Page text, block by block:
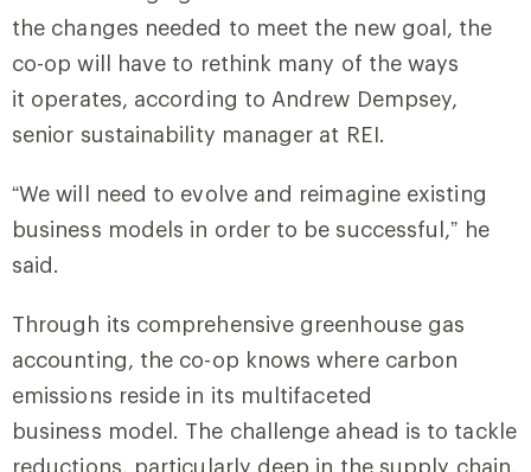
the changes needed to meet the new goal, the
co-op will have to rethink many of the ways
it operates, according to Andrew Dempsey,
senior sustainability manager at REI.
“We will need to evolve and reimagine existing
business models in order to be successful,” he
said.
Through its comprehensive greenhouse gas
accounting, the co-op knows where carbon
emissions reside in its multifaceted
business model. The challenge ahead is to tackle
reductions, particularly deep in the supply chain,